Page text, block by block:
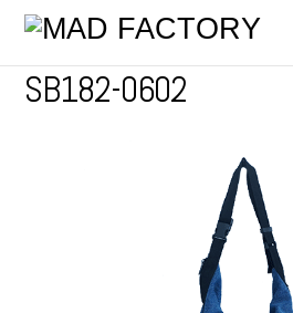
SB182-0602